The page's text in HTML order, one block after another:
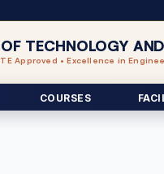
TECHNOLOGY
Approved • Excellence in
COURSES